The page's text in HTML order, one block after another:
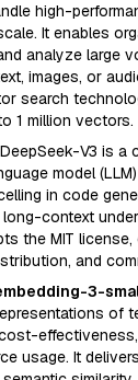
high-
It enables
analyze large
images, or
search
1 million vectors.
V3 is a
model
in code
context
the MIT license,
and
3-
of
usage. It